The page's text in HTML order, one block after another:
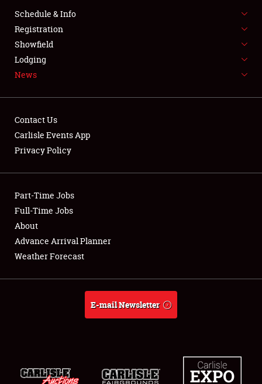
SPONSORSHIP
LODGING
NEWS
Showfield
Club Relations
Full-Time Jobs
About
Weather Forecast
Schedule & Info
Registration
Showfield
Lodging
News
Contact Us
Carlisle Events App
Privacy Policy
Part-Time Jobs
Full-Time Jobs
About
Advance Arrival Planner
Weather Forecast
E-mail Newsletter